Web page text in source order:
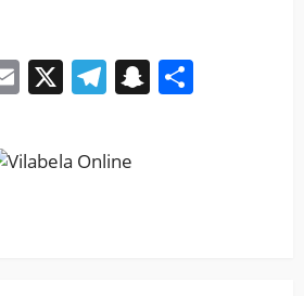
Email
X Telegram
Snapchat